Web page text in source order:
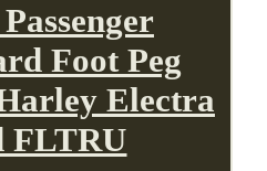
Foot Peg
Electra
FLTRU